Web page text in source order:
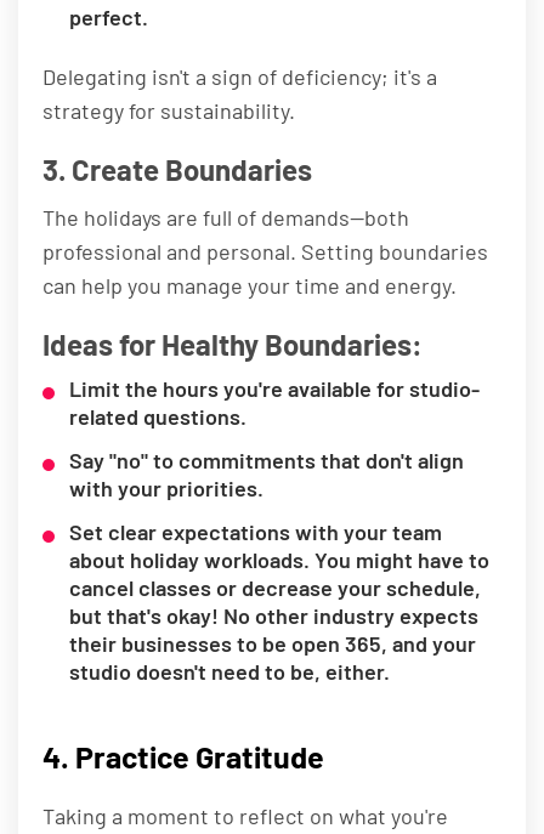
perfect.
Delegating isn't a sign of deficiency; it's a
strategy for sustainability.
3. Create Boundaries
The holidays are full of demands—both
professional and personal. Setting boundaries
can help you manage your time and energy.
Ideas for Healthy Boundaries:
Limit the hours you're available for studio-
related questions.
Say "no" to commitments that don't align
with your priorities.
Set clear expectations with your team
about holiday workloads. You might have to
cancel classes or decrease your schedule,
but that's okay! No other industry expects
their businesses to be open 365, and your
studio doesn't need to be, either.
4. Practice Gratitude
Taking a moment to reflect on what you're